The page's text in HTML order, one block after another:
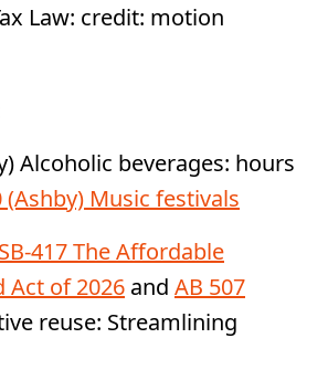
Law: credit: motion
Alcoholic beverages: hours
(Ashby) Music festivals
SB-417 The Affordable
Act of 2026 and AB 507
reuse: Streamlining